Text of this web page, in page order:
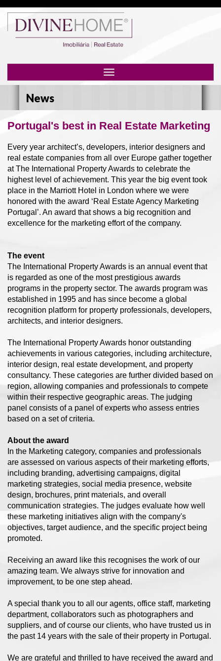
navigation
News
Portugal's best in Real Estate Marketing
Every year architect’s, developers, interior designers and
real estate companies from all over Europe gather together
at The International Property Awards to celebrate the
highest level of achievement. This year the big event took
place in the Marriott Hotel in London where we were
honored with the award ‘Real Estate Agency Marketing
Portugal’. An award that shows a big recognition and
excellence for the marketing effort of the company.
The event
The International Property Awards is an annual event that
is regarded as one of the most prestigious awards
programs in the property sector. The awards program was
established in 1995 and has since become a global
recognition platform for property professionals, developers,
architects, and interior designers.
The International Property Awards honor outstanding
achievements in various categories, including architecture,
interior design, real estate development, and property
consultancy. These categories are further divided based on
region, allowing companies and professionals to compete
within their respective geographic areas. The judging
panel consists of a panel of experts who assess entries
based on a set of criteria.
About the award
In the Marketing category, companies and professionals
are assessed on various aspects of their marketing efforts,
including branding, advertising campaigns, digital
marketing strategies, social media presence, website
design, brochures, print materials, and overall
communication strategies. The judges evaluate how well
these marketing initiatives align with the company's
objectives, target audience, and the specific project being
promoted.
Receiving an award like this recognises the work of our
amazing team. We always strive for innovation and
improvement, to be one step ahead.
A special thank you to all our agents, office staff, marketing
department, collaborators such as photographers and
suppliers, and of course our clients, who have trusted us in
the past 14 years with the sale of their property in Portugal.
We are grateful and thrilled to have received the award and